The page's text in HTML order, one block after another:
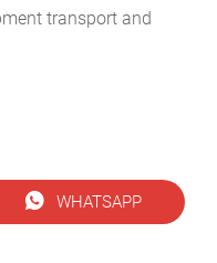
transport and
 WHATSAPP